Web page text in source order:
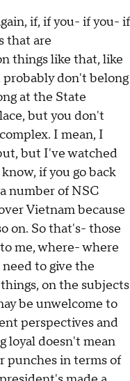
if, if you- if you- if
that are
things like that, like
don't belong
at the State
but you don't
I mean, I
but I've watched
if you go back
number of NSC
Vietnam because
on. So that's- those
me, where- where
to give the
on the subjects
be unwelcome to
perspectives and
loyal doesn't mean
punches in terms of